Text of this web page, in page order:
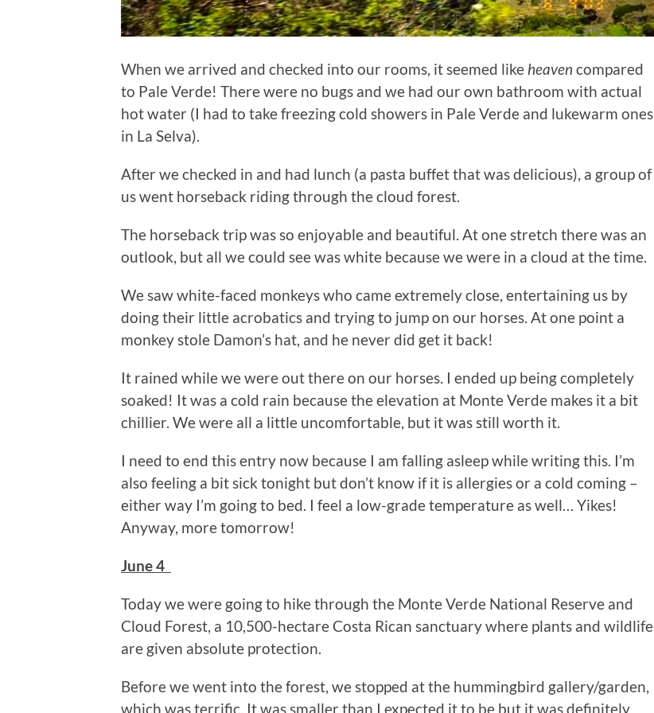
When we arrived and checked into our rooms, it seemed like heaven compared
to Pale Verde! There were no bugs and we had our own bathroom with actual
hot water (I had to take freezing cold showers in Pale Verde and lukewarm ones
in La Selva).
After we checked in and had lunch (a pasta buffet that was delicious), a group of
us went horseback riding through the cloud forest.
The horseback trip was so enjoyable and beautiful. At one stretch there was an
outlook, but all we could see was white because we were in a cloud at the time.
We saw white-faced monkeys who came extremely close, entertaining us by
doing their little acrobatics and trying to jump on our horses. At one point a
monkey stole Damon’s hat, and he never did get it back!
It rained while we were out there on our horses. I ended up being completely
soaked! It was a cold rain because the elevation at Monte Verde makes it a bit
chillier. We were all a little uncomfortable, but it was still worth it.
I need to end this entry now because I am falling asleep while writing this. I’m
also feeling a bit sick tonight but don’t know if it is allergies or a cold coming –
either way I’m going to bed. I feel a low-grade temperature as well… Yikes!
Anyway, more tomorrow!
June 4
Today we were going to hike through the Monte Verde National Reserve and
Cloud Forest, a 10,500-hectare Costa Rican sanctuary where plants and wildlife
are given absolute protection.
Before we went into the forest, we stopped at the hummingbird gallery/garden,
which was terrific. It was smaller than I expected it to be but it was definitely